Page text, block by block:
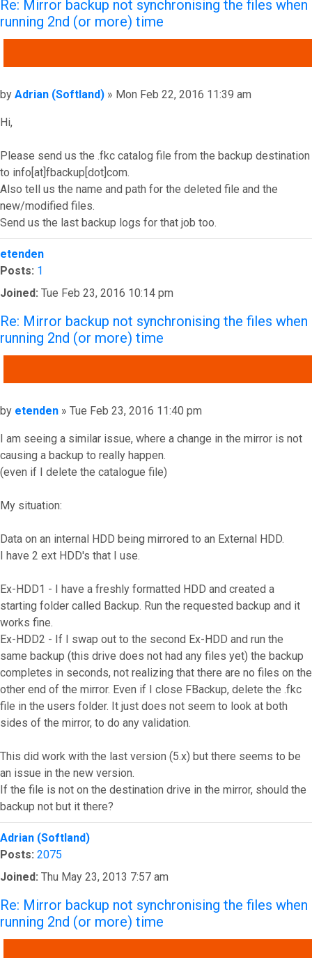
Re: Mirror backup not synchronising the files when
running 2nd (or more) time
Post
by Adrian (Softland) » Mon Feb 22, 2016 11:39 am
Hi,
Please send us the .fkc catalog file from the backup destination
to info[at]fbackup[dot]com.
Also tell us the name and path for the deleted file and the
new/modified files.
Send us the last backup logs for that job too.
Top
etenden
Posts: 1
Joined: Tue Feb 23, 2016 10:14 pm
Re: Mirror backup not synchronising the files when
running 2nd (or more) time
Post
by etenden » Tue Feb 23, 2016 11:40 pm
I am seeing a similar issue, where a change in the mirror is not
causing a backup to really happen.
(even if I delete the catalogue file)
My situation:
Data on an internal HDD being mirrored to an External HDD.
I have 2 ext HDD's that I use.
Ex-HDD1 - I have a freshly formatted HDD and created a
starting folder called Backup. Run the requested backup and it
works fine.
Ex-HDD2 - If I swap out to the second Ex-HDD and run the
same backup (this drive does not had any files yet) the backup
completes in seconds, not realizing that there are no files on the
other end of the mirror. Even if I close FBackup, delete the .fkc
file in the users folder. It just does not seem to look at both
sides of the mirror, to do any validation.
This did work with the last version (5.x) but there seems to be
an issue in the new version.
If the file is not on the destination drive in the mirror, should the
backup not but it there?
Top
Adrian (Softland)
Posts: 2075
Joined: Thu May 23, 2013 7:57 am
Re: Mirror backup not synchronising the files when
running 2nd (or more) time